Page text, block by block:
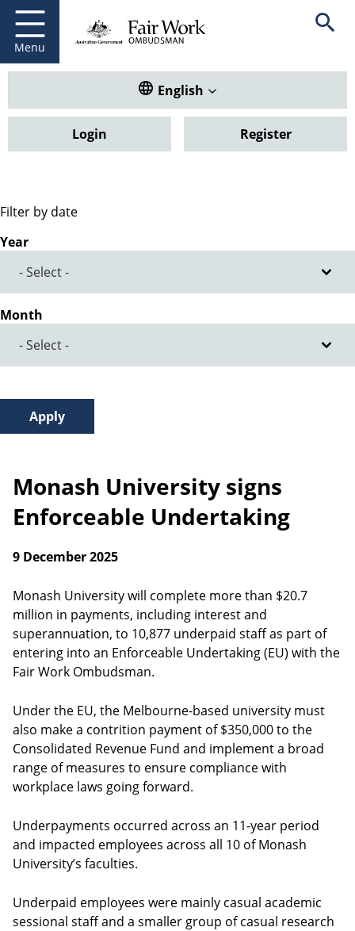
main
content
Menu
Fair Work Ombudsman Open
Translate this website. Default
English
Login Register
Filter by date
Year
Month
Monash University signs
Enforceable Undertaking
9 December 2025
Monash University will complete more than $20.7
million in payments, including interest and
superannuation, to 10,877 underpaid staff as part of
entering into an Enforceable Undertaking (EU) with the
Fair Work Ombudsman.
Under the EU, the Melbourne-based university must
also make a contrition payment of $350,000 to the
Consolidated Revenue Fund and implement a broad
range of measures to ensure compliance with
workplace laws going forward.
Underpayments occurred across an 11-year period
and impacted employees across all 10 of Monash
University’s faculties.
Underpaid employees were mainly casual academic
sessional staff and a smaller group of casual research